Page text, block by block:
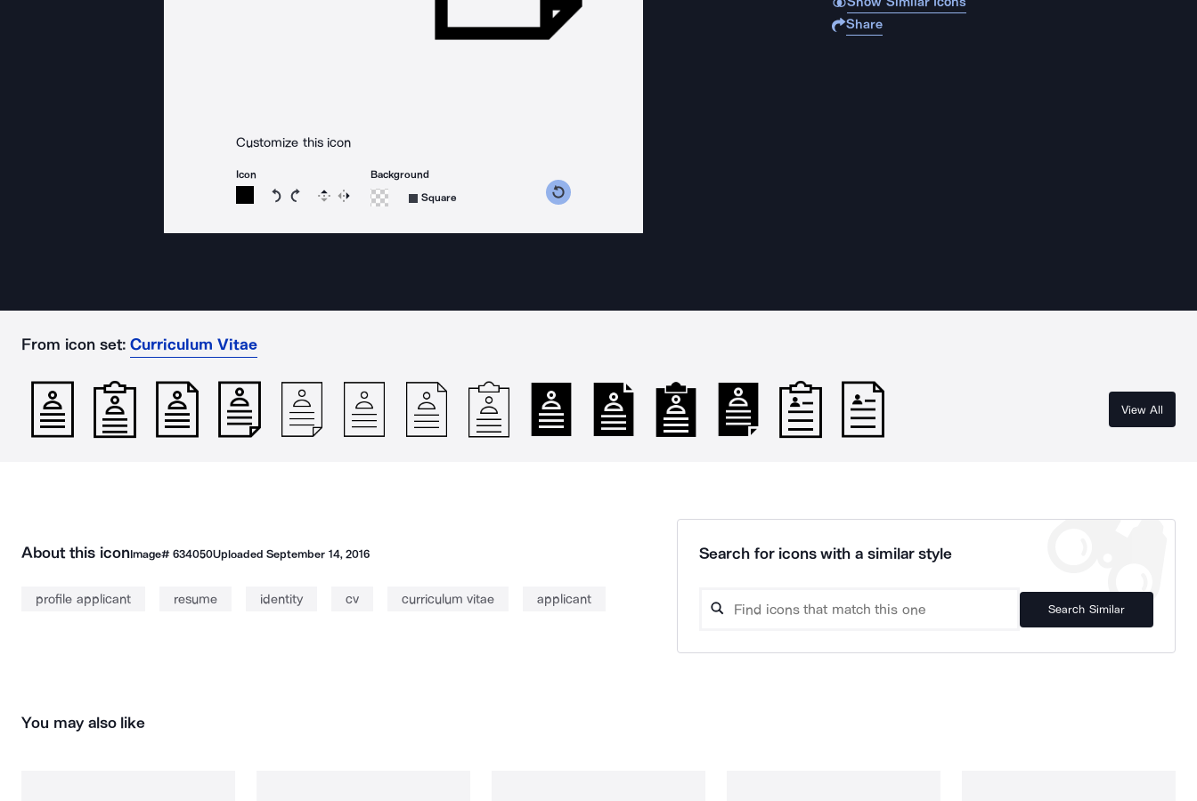
Customize this icon
Icon
Rotate icon 15 degrees counterclockwise
Rotate icon 15 degrees clockwise
Flip Reverse
Background
Square
Share
From icon set: Curriculum Vitae
View All
About this iconImage# 634050UploadedSeptember 14, 2016
profile applicant resume identity cv curriculum vitae applicant
Search for icons with a similar style
Search Similar
You may also like